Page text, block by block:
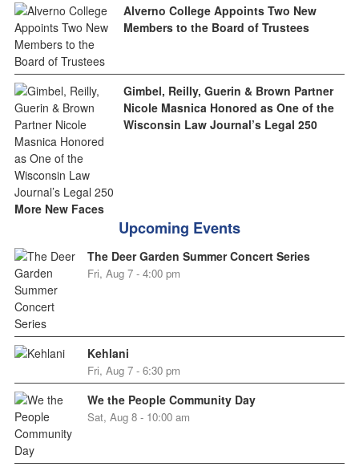
Alverno College Appoints Two New
Members to the Board of Trustees
Gimbel, Reilly, Guerin & Brown Partner
Nicole Masnica Honored as One of the
Wisconsin Law Journal’s Legal 250
More New Faces
Upcoming Events
The Deer Garden Summer Concert Series
Fri, Aug 7 - 4:00 pm
Kehlani
Fri, Aug 7 - 6:30 pm
We the People Community Day
Sat, Aug 8 - 10:00 am